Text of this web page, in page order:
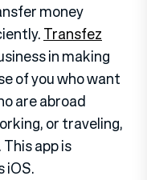
money
Transfez
in making
of you who want
are abroad
or traveling,
app is
iOS.